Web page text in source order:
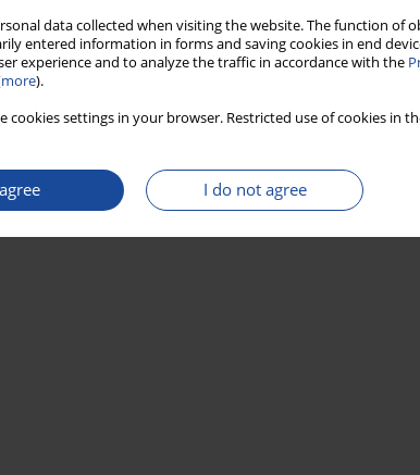
data collected when visiting the website. The function
entered information in forms and saving cookies in end
experience and to analyze the traffic in accordance with the
more).
cookies settings in your browser. Restricted use of cookies
I do not agree